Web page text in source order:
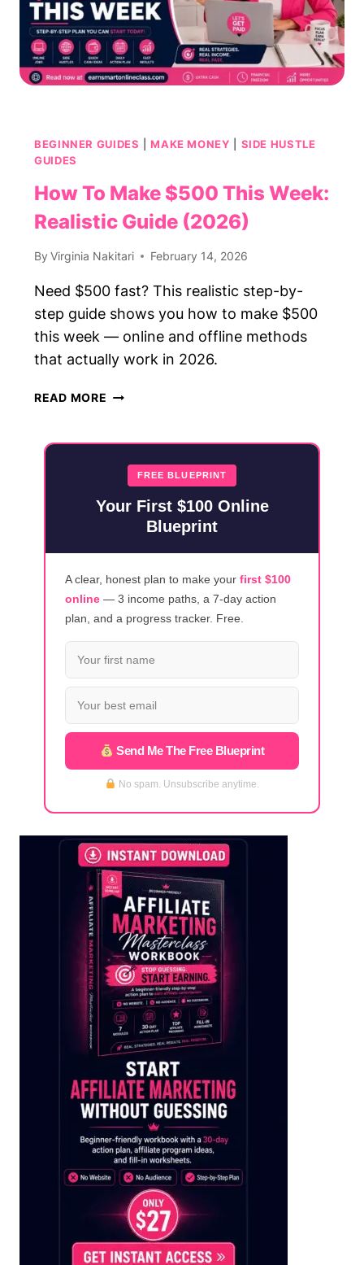
BEGINNER GUIDES |MAKE MONEY
SIDE HUSTLE
GUIDES
How To Make $500 This Week:
Realistic Guide (2026)
By Virginia Nakitari February 14, 2026
Need $500 fast? This realistic step-by-
step guide shows you how to make $500
this week — online and offline methods
that actually work in 2026.
READ MORE HOW
THIS
WEEK:
REALISTIC
FREE BLUEPRINT
Your First $100 Online
Blueprint
A clear, honest plan to make your first $100
online — 3 income paths, a 7-day action
plan, and a progress tracker. Free.
Send Me The Free Blueprint
No spam. Unsubscribe anytime.